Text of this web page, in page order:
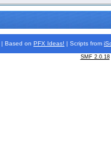
| Based on PFX Ideas! | Scripts from
SMF 2.0.18